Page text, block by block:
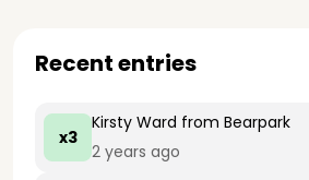
Recent entries
x3
Kirsty Ward from Bearpark
2 years ago